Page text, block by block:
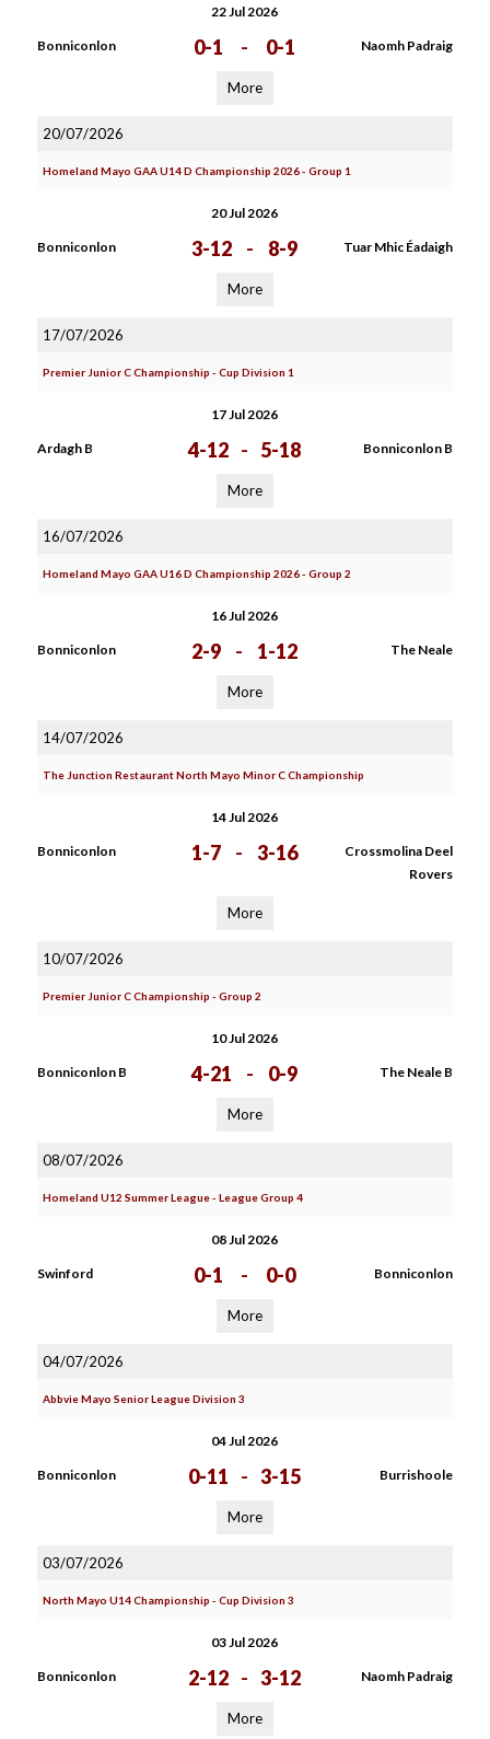
22 Jul 2026
Bonniconlon 0-1 - 0-1 Naomh Padraig
More
20/07/2026
Homeland Mayo GAA U14 D Championship 2026 - Group 1
20 Jul 2026
Bonniconlon 3-12 - 8-9 Tuar Mhic Éadaigh
More
17/07/2026
Premier Junior C Championship - Cup Division 1
17 Jul 2026
Ardagh B 4-12 - 5-18 Bonniconlon B
More
16/07/2026
Homeland Mayo GAA U16 D Championship 2026 - Group 2
16 Jul 2026
Bonniconlon 2-9 - 1-12 The Neale
More
14/07/2026
The Junction Restaurant North Mayo Minor C Championship
14 Jul 2026
Bonniconlon 1-7 - 3-16
Crossmolina Deel
Rovers
More
10/07/2026
Premier Junior C Championship - Group 2
10 Jul 2026
Bonniconlon B 4-21 - 0-9 The Neale B
More
08/07/2026
Homeland U12 Summer League - League Group 4
08 Jul 2026
Swinford 0-1 - 0-0 Bonniconlon
More
04/07/2026
Abbvie Mayo Senior League Division 3
04 Jul 2026
Bonniconlon 0-11 - 3-15 Burrishoole
More
03/07/2026
North Mayo U14 Championship - Cup Division 3
03 Jul 2026
Bonniconlon 2-12 - 3-12 Naomh Padraig
More